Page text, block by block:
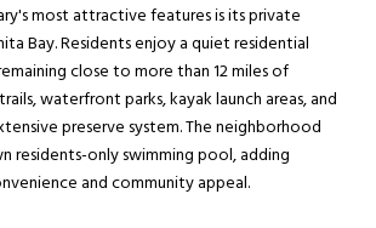
most attractive features is its private
Bay. Residents enjoy a quiet residential
close to more than 12 miles of
waterfront parks, kayak launch areas, and
preserve system. The neighborhood
residents-only swimming pool, adding
and community appeal.